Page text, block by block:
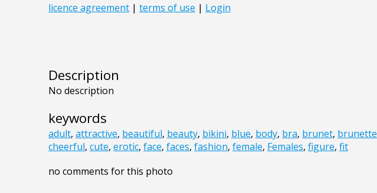
Description
No description
keywords
adult, attractive, beautiful, beauty, bikini, blue, body, bra, brunet, brunette
cheerful, cute, erotic, face, faces, fashion, female, Females, figure, fit
no comments for this photo